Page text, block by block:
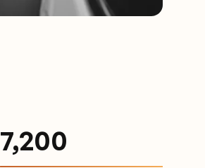
7,200